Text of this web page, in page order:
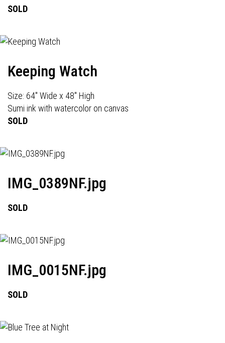
SOLD
Keeping Watch
Size: 64" Wide x 48" High
Sumi ink with watercolor on canvas
SOLD
IMG_0389NF.jpg
SOLD
IMG_0015NF.jpg
SOLD